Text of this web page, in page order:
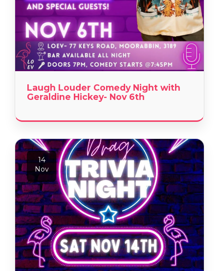
Laugh Louder Comedy Night with
Geraldine Hickey- Nov 6th
14
Nov